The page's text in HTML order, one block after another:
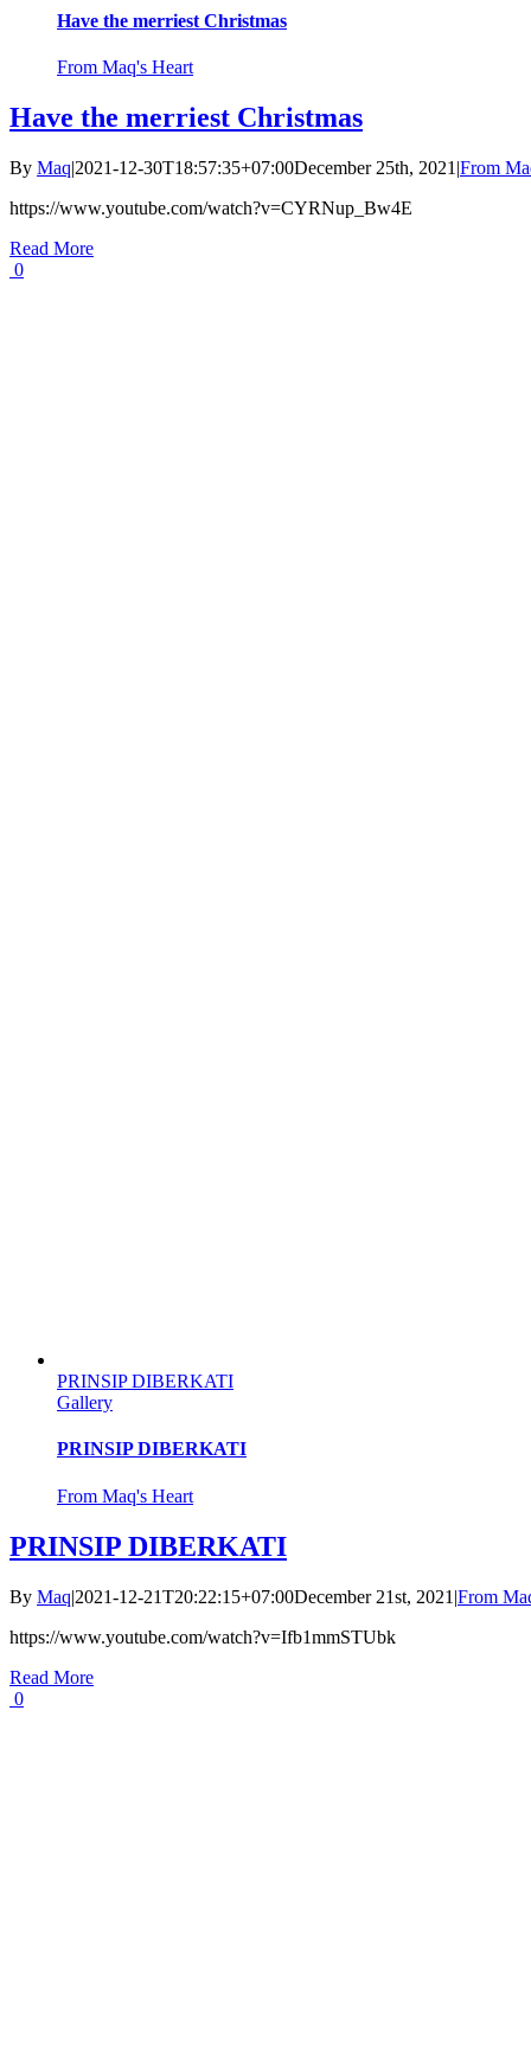
Have the merriest Christmas
From Maq's Heart
Have the merriest Christmas
By Maq|2021-12-30T18:57:35+07:00December 25th, 2021 |From
https://www.youtube.com/watch?v=CYRNup_Bw4E
Read More
0
PRINSIP DIBERKATI
Gallery
PRINSIP DIBERKATI
From Maq's Heart
PRINSIP DIBERKATI
By Maq|2021-12-21T20:22:15+07:00December 21st, 2021 |From
https://www.youtube.com/watch?v=Ifb1mmSTUbk
Read More
0